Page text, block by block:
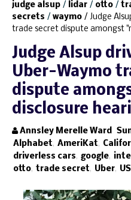
judge alsup / lidar / otto /
secrets / waymo / Judge
trade secret dispute amongst
Judge Alsup
Uber-Waymo
dispute
disclosure
Annsley Merelle Ward
Alphabet, AmeriKat,
driverless cars, google,
otto, trade secret, Uber,